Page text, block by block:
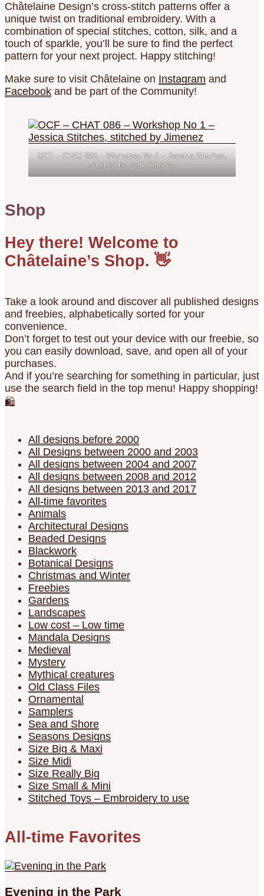
Châtelaine Design’s cross-stitch patterns offer a
unique twist on traditional embroidery. With a
combination of special stitches, cotton, silk, and a
touch of sparkle, you’ll be sure to find the perfect
pattern for your next project. Happy stitching!
Make sure to visit Châtelaine on Instagram and
Facebook and be part of the Community!
OCF – CHAT 086 – Workshop No 1 – Jessica Stitches,
stitched by Jerri Jimenez
Shop
Hey there! Welcome to
Châtelaine’s Shop. 👋
Take a look around and discover all published designs
and freebies, alphabetically sorted for your
convenience.
Don’t forget to test out your device with our freebie, so
you can easily download, save, and open all of your
purchases.
And if you’re searching for something in particular, just
use the search field in the top menu! Happy shopping!
🛍️
All designs before 2000
All Designs between 2000 and 2003
All designs between 2004 and 2007
All designs between 2008 and 2012
All designs between 2013 and 2017
All-time favorites
Animals
Architectural Designs
Beaded Designs
Blackwork
Botanical Designs
Christmas and Winter
Freebies
Gardens
Landscapes
Low cost – Low time
Mandala Designs
Medieval
Mystery
Mythical creatures
Old Class Files
Ornamental
Samplers
Sea and Shore
Seasons Designs
Size Big & Maxi
Size Midi
Size Really Big
Size Small & Mini
Stitched Toys – Embroidery to use
All-time Favorites
Evening in the Park